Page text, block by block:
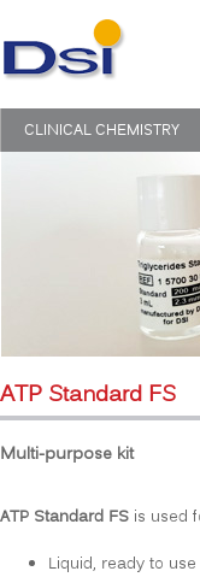
CLINICAL CHEMISTRY
ATP Standard FS
Multi-purpose kit
ATP Standard FS is used
Liquid, ready to use